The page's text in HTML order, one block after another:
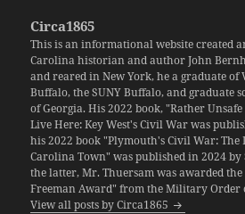
Circa1865
This is an informational website created
Carolina historian and author John
and reared in New York, he a graduate of
Buffalo, the SUNY Buffalo, and graduate
of Georgia. His 2022 book, "Rather
Live Here: Key West's Civil War was
his 2022 book "Plymouth's Civil War:
Carolina Town" was published in 2024 by
the latter, Mr. Thuersam was awarded
Freeman Award" from the Military Order
View all posts by Circa1865